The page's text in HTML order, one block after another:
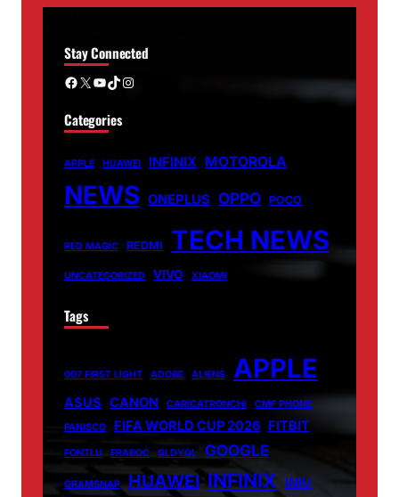
Stay Connected
Facebook X YouTube TikTok Instagram
Categories
APPLE HUAWEI INFINIX MOTOROLA
NEWS ONEPLUS OPPO POCO
RED MAGIC REDMI TECH NEWS
UNCATEGORIZED VIVO XIAOMI
Tags
007 FIRST LIGHT ADOBE ALIENS APPLE
ASUS CANON CARICATRONCHI
CMF PHONE
FANISCO
FIFA WORLD CUP 2026 FITBIT
FONTLU FRABOC GLDYQL GOOGLE
GRAMSNAP HUAWEI INFINIX INIU